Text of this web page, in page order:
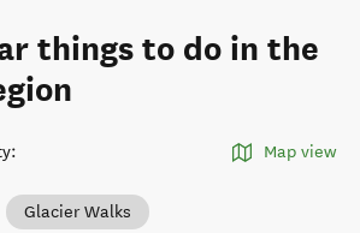
things to do in the
: Map view
Glacier Walks